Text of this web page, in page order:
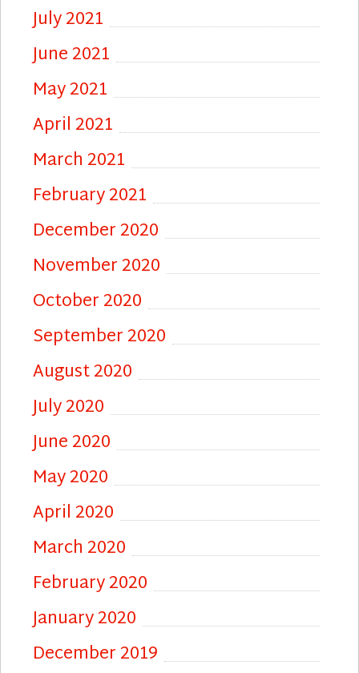
July 2021
June 2021
May 2021
April 2021
March 2021
February 2021
December 2020
November 2020
October 2020
September 2020
August 2020
July 2020
June 2020
May 2020
April 2020
March 2020
February 2020
January 2020
December 2019